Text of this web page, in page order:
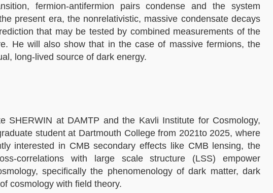
fermion-antifermion pairs condense and the system
present era, the nonrelativistic, massive condensate decays
that may be tested by combined measurements of the
He will also show that in the case of massive fermions, the
long-lived source of dark energy.
SHERWIN at DAMTP and the Kavli Institute for Cosmology,
student at Dartmouth College from 2021to 2025, where
interested in CMB secondary effects like CMB lensing, the
correlations with large scale structure (LSS) empower
specifically the phenomenology of dark matter, dark
cosmology with field theory.